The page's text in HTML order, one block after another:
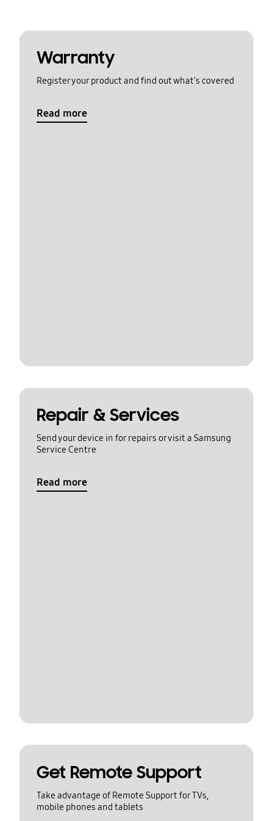
Warranty
Register your product and find out what's covered
Read more
Repair & Services
Send your device in for repairs or visit a Samsung
Service Centre
Read more
Get Remote Support
Take advantage of Remote Support for TVs,
mobile phones and tablets